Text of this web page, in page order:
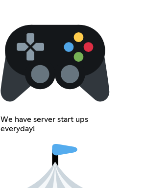
We have server start ups
everyday!